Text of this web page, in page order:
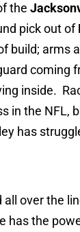
the
pick out of
build; arms
coming
inside.
in the NFL,
has
all over the
has the